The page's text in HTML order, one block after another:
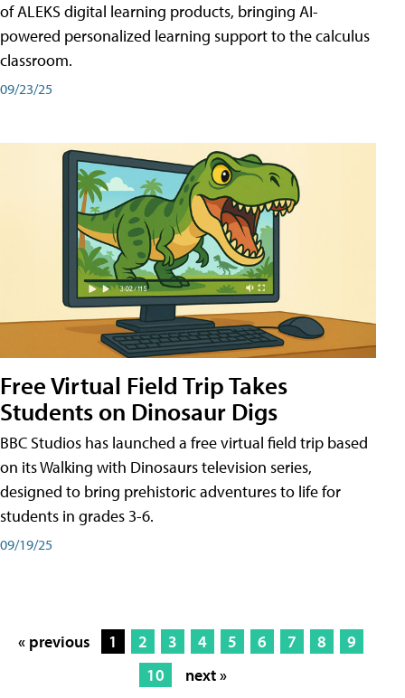
of ALEKS digital learning products, bringing AI-
powered personalized learning support to the calculus
classroom.
09/23/25
Free Virtual Field Trip Takes
Students on Dinosaur Digs
BBC Studios has launched a free virtual field trip based
on its Walking with Dinosaurs television series,
designed to bring prehistoric adventures to life for
students in grades 3-6.
09/19/25
« previous 1 2 3 4 5 6 7 8
9
10
next »